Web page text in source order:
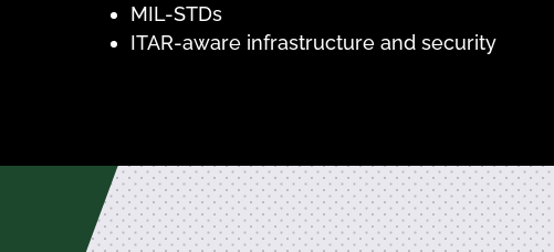
MIL-STDs
ITAR-aware infrastructure and security